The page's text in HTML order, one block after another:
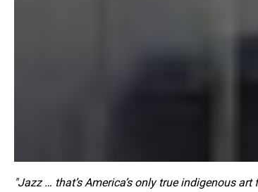
"Jazz … that’s America’s only true indigenous